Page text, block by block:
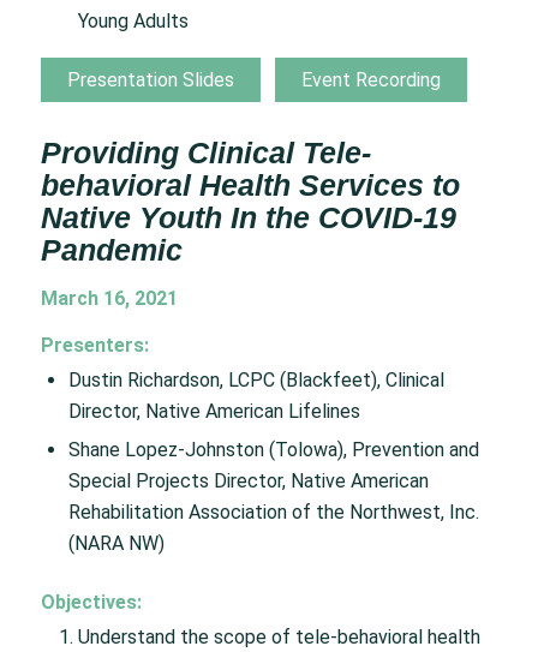
Young Adults
Presentation Slides Event Recording
Providing Clinical Tele-
behavioral Health Services to
Native Youth In the COVID-19
Pandemic
March 16, 2021
Presenters:
Dustin Richardson, LCPC (Blackfeet), Clinical
Director, Native American Lifelines
Shane Lopez-Johnston (Tolowa), Prevention and
Special Projects Director, Native American
Rehabilitation Association of the Northwest, Inc.
(NARA NW)
Objectives:
Understand the scope of tele-behavioral health